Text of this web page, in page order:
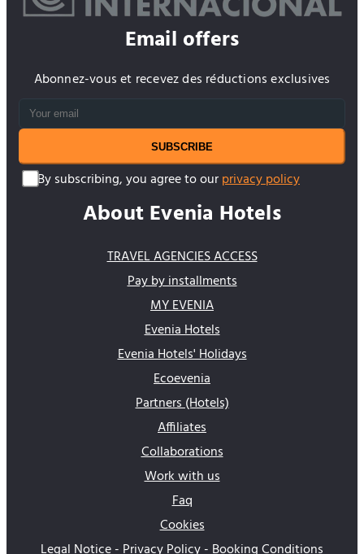
Email offers
Abonnez-vous et recevez des réductions exclusives
SUBSCRIBE
By subscribing, you agree to ourprivacy policy
About Evenia Hotels
TRAVEL AGENCIES ACCESS
Pay by installments
MY EVENIA
Evenia Hotels
Evenia Hotels' Holidays
Ecoevenia
Partners (Hotels)
Affiliates
Collaborations
Work with us
Faq
Cookies